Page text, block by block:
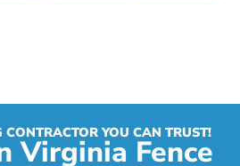
CONTRACTOR YOU CAN TRUST!
Virginia Fence